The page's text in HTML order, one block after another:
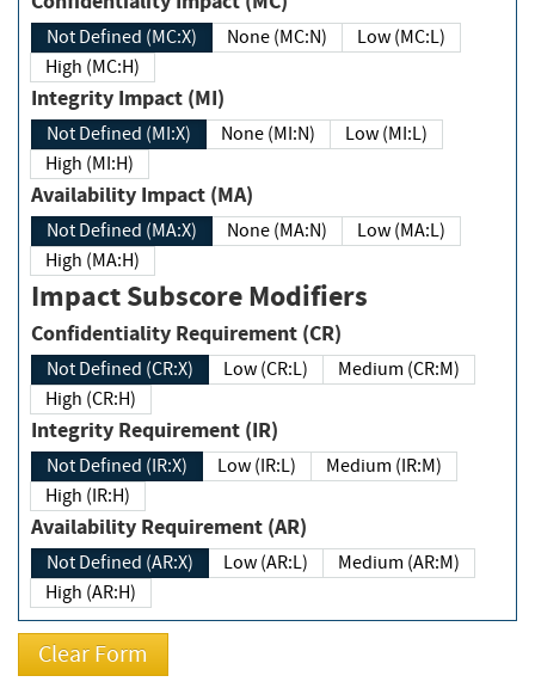
Not Defined (MC:X) None (MC:N)
Low (MC:L)
High (MC:H)
Integrity Impact (MI)
Not Defined (MI:X) None (MI:N)
Low (MI:L)
High (MI:H)
Availability Impact (MA)
Not Defined (MA:X) None (MA:N)
Low (MA:L)
High (MA:H)
Impact Subscore Modifiers
Confidentiality Requirement (CR)
Not Defined (CR:X) Low (CR:L)
Medium (CR:M)
High (CR:H)
Integrity Requirement (IR)
Not Defined (IR:X) Low (IR:L)
Medium (IR:M)
High (IR:H)
Availability Requirement (AR)
Not Defined (AR:X) Low (AR:L)
Medium (AR:M)
High (AR:H)